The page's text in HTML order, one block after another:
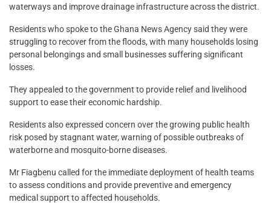
waterways and improve drainage infrastructure across the district.
Residents who spoke to the Ghana News Agency said they were
struggling to recover from the floods, with many households losing
personal belongings and small businesses suffering significant
losses.
They appealed to the government to provide relief and livelihood
support to ease their economic hardship.
Residents also expressed concern over the growing public health
risk posed by stagnant water, warning of possible outbreaks of
waterborne and mosquito-borne diseases.
Mr Fiagbenu called for the immediate deployment of health teams
to assess conditions and provide preventive and emergency
medical support to affected households.